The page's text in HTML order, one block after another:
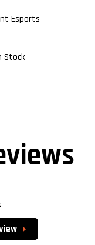
Esports
Stock